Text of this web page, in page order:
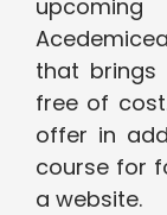
that brings
free of
offer in
course for
a website.